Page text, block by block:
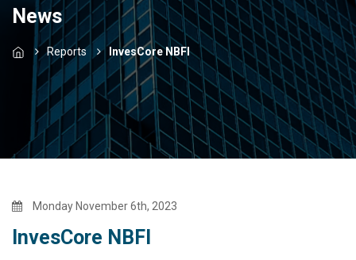
News
Reports InvesCore NBFI
Monday November 6th, 2023
InvesCore NBFI